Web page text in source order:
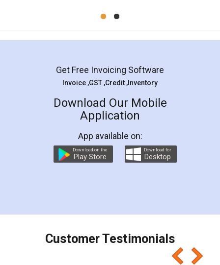
Mohit Koul
Rental Agreement
LegalDocs is an excellent and professional
online service which helps you step by step in
preparation and registration. They helped me in
preparing my Rental Agreement as a Tenant at
the comfort of my home and even did a second
charges online) which again makes the whole
final amt to be paid as well as discount coupons
which I liked alot 😋 I would recommend people
to at least give it a try, you'll like it for sure 👌